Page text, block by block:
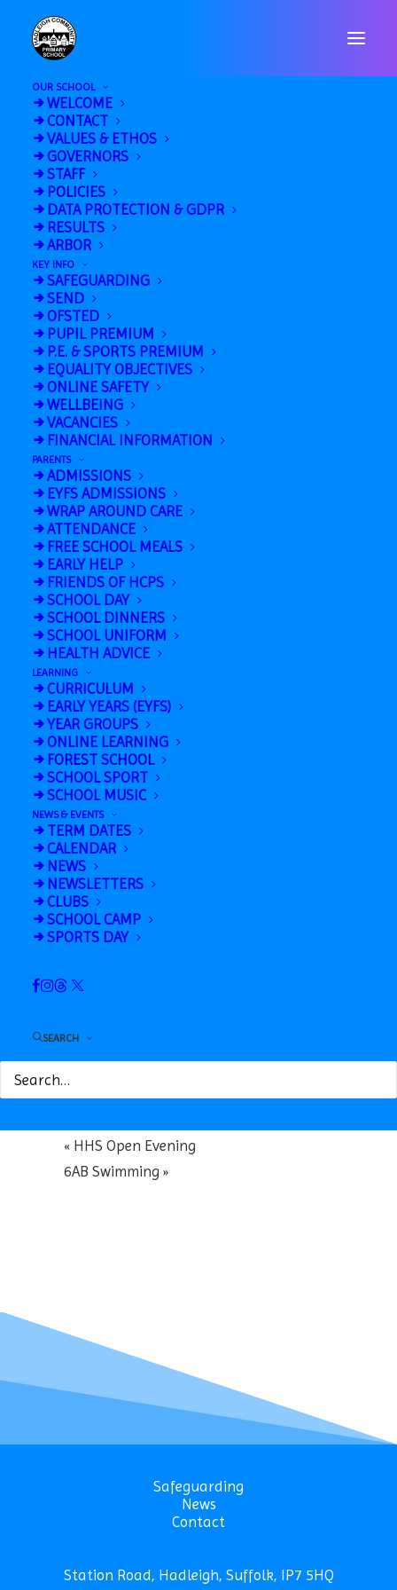
OUR SCHOOL
WELCOME
CONTACT
VALUES & ETHOS
GOVERNORS
STAFF
POLICIES
DATA PROTECTION & GDPR
RESULTS
ARBOR
KEY INFO
SAFEGUARDING
SEND
OFSTED
PUPIL PREMIUM
P.E. & SPORTS PREMIUM
EQUALITY OBJECTIVES
ONLINE SAFETY
WELLBEING
VACANCIES
FINANCIAL INFORMATION
PARENTS
ADMISSIONS
EYFS ADMISSIONS
WRAP AROUND CARE
ATTENDANCE
FREE SCHOOL MEALS
EARLY HELP
FRIENDS OF HCPS
SCHOOL DAY
SCHOOL DINNERS
SCHOOL UNIFORM
HEALTH ADVICE
LEARNING
CURRICULUM
EARLY YEARS (EYFS)
YEAR GROUPS
ONLINE LEARNING
FOREST SCHOOL
SCHOOL SPORT
SCHOOL MUSIC
NEWS & EVENTS
TERM DATES
CALENDAR
NEWS
NEWSLETTERS
CLUBS
SCHOOL CAMP
SPORTS DAY
SEARCH
« All Events
This event has passed.
Wear Red Day
October 17, 2025
« HHS Open Evening
6AB Swimming
Friday 17th October is Wear Red Day to
raise awareness for Show Racism the
Red Card
Add to calendar
Google Calendar
Outlook 365
Details
Date: October 17, 2025
« HHS Open Evening
6AB Swimming »
Safeguarding
News
Contact
Station Road, Hadleigh, Suffolk, IP7 5HQ